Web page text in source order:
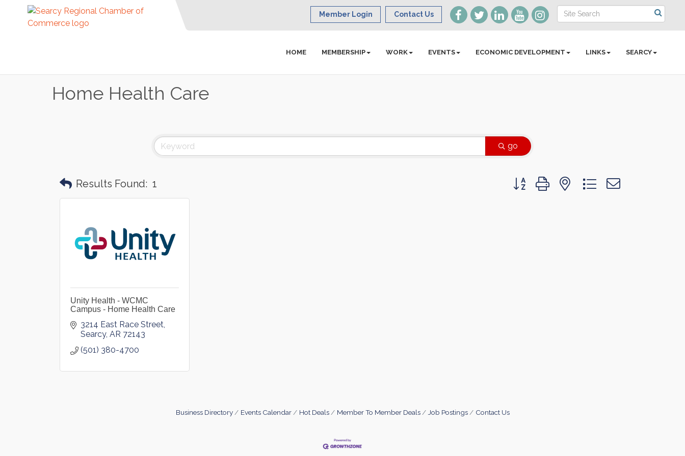
Member Login Contact Us
HOME MEMBERSHIP WORK EVENTS ECONOMIC DEVELOPMENT LINKS SEARCY
Home Health Care
go
Results Found: 1 Button group with nested dropdown
Unity Health - WCMC
Campus - Home Health Care
3214 East Race Street
Searcy AR 72143
(501) 380-4700
Business Directory Events Calendar Hot Deals Member To Member Deals Job Postings Contact Us